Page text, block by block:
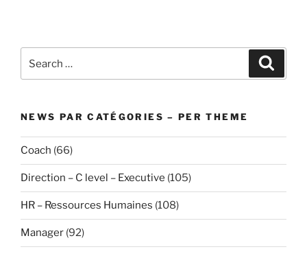
for:
NEWS PAR CATÉGORIES – PER THEME
Coach (66)
Direction – C level – Executive (105)
HR – Ressources Humaines (108)
Manager (92)